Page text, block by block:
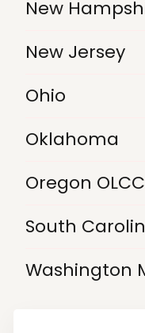
New
New Jersey
Ohio
Oklahoma
Oregon
South
Washington